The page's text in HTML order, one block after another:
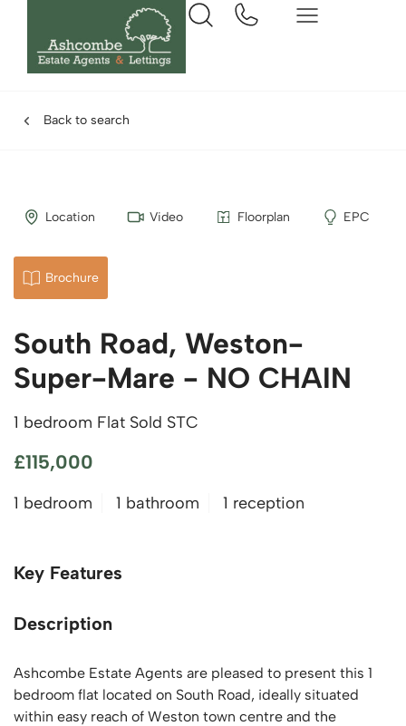
Back to search
Location Video Floorplan EPC
Brochure
South Road, Weston-
Super-Mare - NO CHAIN
1 bedroom Flat Sold STC
£115,000
1 bedroom 1 bathroom 1 reception
Key Features
Description
Ashcombe Estate Agents are pleased to present this 1
bedroom flat located on South Road, ideally situated
within easy reach of Weston town centre and the